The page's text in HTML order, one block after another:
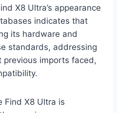
X8 Ultra’s appearance
indicates that
its hardware and
standards, addressing
previous imports faced,
Find X8 Ultra is